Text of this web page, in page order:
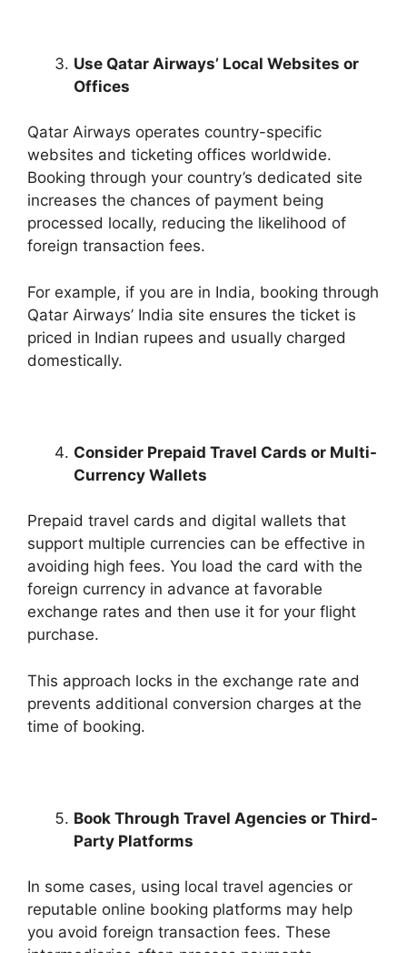
Use Qatar Airways’ Local Websites or
Offices
Qatar Airways operates country-specific
websites and ticketing offices worldwide.
Booking through your country’s dedicated site
increases the chances of payment being
processed locally, reducing the likelihood of
foreign transaction fees.
For example, if you are in India, booking through
Qatar Airways’ India site ensures the ticket is
priced in Indian rupees and usually charged
domestically.
Consider Prepaid Travel Cards or Multi-
Currency Wallets
Prepaid travel cards and digital wallets that
support multiple currencies can be effective in
avoiding high fees. You load the card with the
foreign currency in advance at favorable
exchange rates and then use it for your flight
purchase.
This approach locks in the exchange rate and
prevents additional conversion charges at the
time of booking.
Book Through Travel Agencies or Third-
Party Platforms
In some cases, using local travel agencies or
reputable online booking platforms may help
you avoid foreign transaction fees. These